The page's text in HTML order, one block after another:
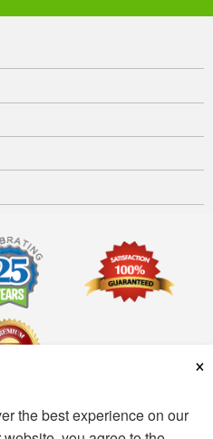
×
the best experience on our
Privacy policy